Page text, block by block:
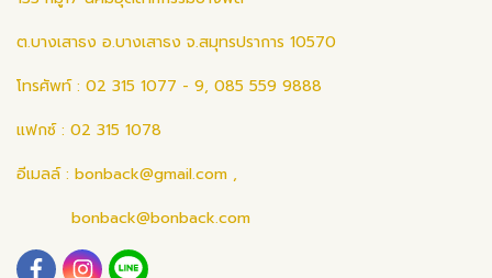
ต.บางเสาธง อ.บางเสาธง จ.สมุทรปราการ 10570
โทรศัพท์ : 02 315 1077 - 9, 085 559 9888
แฟกซ์ : 02 315 1078
อีเมลล์ : bonback@gmail.com ,
bonback@bonback.com